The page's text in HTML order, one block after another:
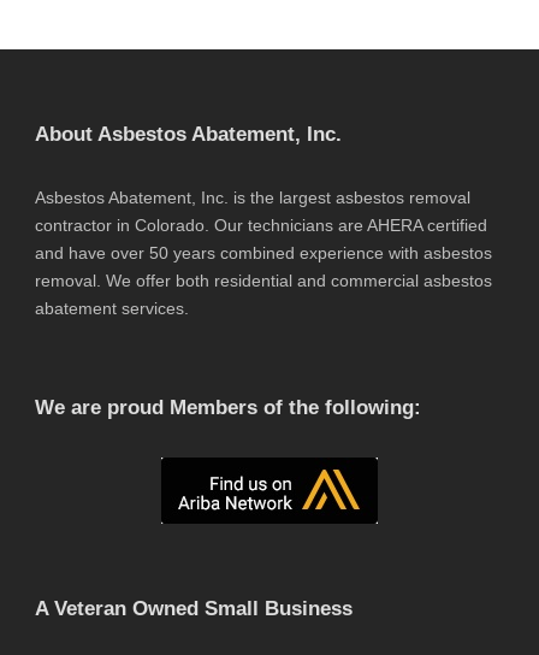
About Asbestos Abatement, Inc.
Asbestos Abatement, Inc. is the largest asbestos removal
contractor in Colorado. Our technicians are AHERA certified
and have over 50 years combined experience with asbestos
removal. We offer both residential and commercial asbestos
abatement services.
We are proud Members of the following:
A Veteran Owned Small Business